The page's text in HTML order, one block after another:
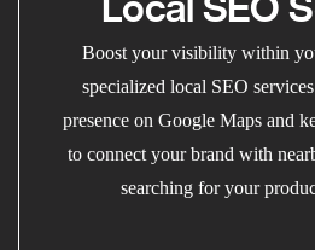
Local SEO
Boost your visibility within
specialized local SEO
presence on Google Maps and
to connect your brand with
searching for your